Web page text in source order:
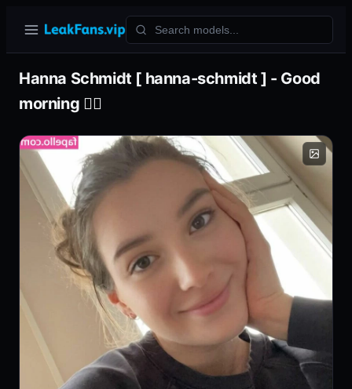
Hanna Schmidt [ hanna-schmidt ] - Good
morning 🧘‍♀️